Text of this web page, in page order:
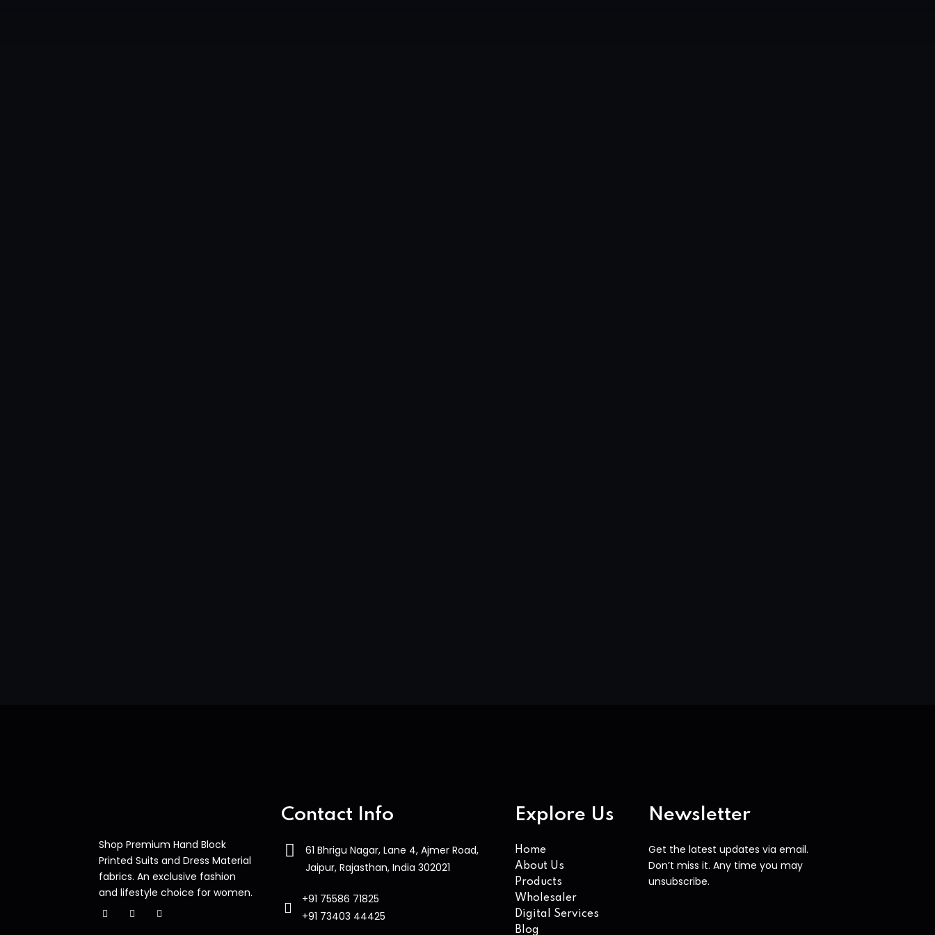
Shop Premium Hand Block
Printed Suits and Dress Material
fabrics. An exclusive fashion
and lifestyle choice for women.
Contact Info
61 Bhrigu Nagar, Lane 4, Ajmer Road,
Jaipur, Rajasthan, India 302021
+91 75586 71825
+91 73403 44425
Explore Us
Home
About Us
Products
Wholesaler
Digital Services
Blog
Newsletter
Get the latest updates via email.
Don’t miss it. Any time you may
unsubscribe.